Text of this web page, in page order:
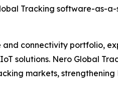
Tracking software-as-
connectivity portfolio,
solutions. Nero Global
markets,